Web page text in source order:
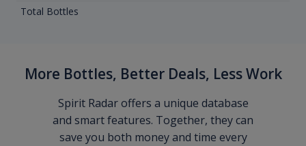
Total Bottles
More Bottles, Better Deals, Less Work
Spirit Radar offers a unique database
and smart features. Together, they can
save you both money and time every